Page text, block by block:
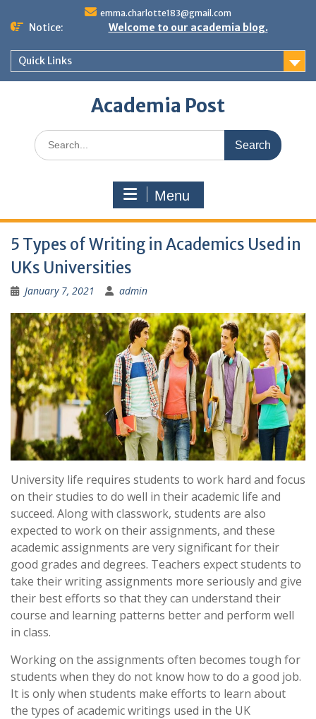
emma.charlotte183@gmail.com
Notice: Welcome to our academia blog.
Quick Links
Academia Post
Search
for:
Menu
5 Types of Writing in Academics Used in
UKs Universities
January 7, 2021 admin
University life requires students to work hard and focus
on their studies to do well in their academic life and
succeed. Along with classwork, students are also
expected to work on their assignments, and these
academic assignments are very significant for their
good grades and degrees. Teachers expect students to
take their writing assignments more seriously and give
their best efforts so that they can understand their
course and learning patterns better and perform well
in class.
Working on the assignments often becomes tough for
students when they do not know how to do a good job.
It is only when students make efforts to learn about
the types of academic writings used in the UK